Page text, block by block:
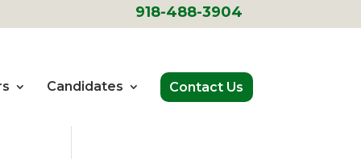
918-488-3904
Candidates Contact Us